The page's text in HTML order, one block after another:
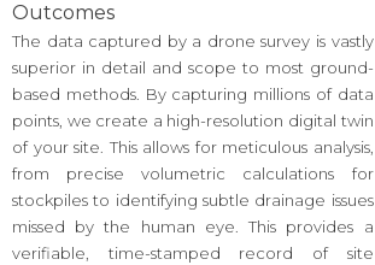
Outcomes
The data captured by a drone survey is vastly
superior in detail and scope to most ground-
based methods. By capturing millions of data
points, we create a high-resolution digital twin
of your site. This allows for meticulous analysis,
from precise volumetric calculations for
stockpiles to identifying subtle drainage issues
missed by the human eye. This provides a
verifiable, time-stamped record of site